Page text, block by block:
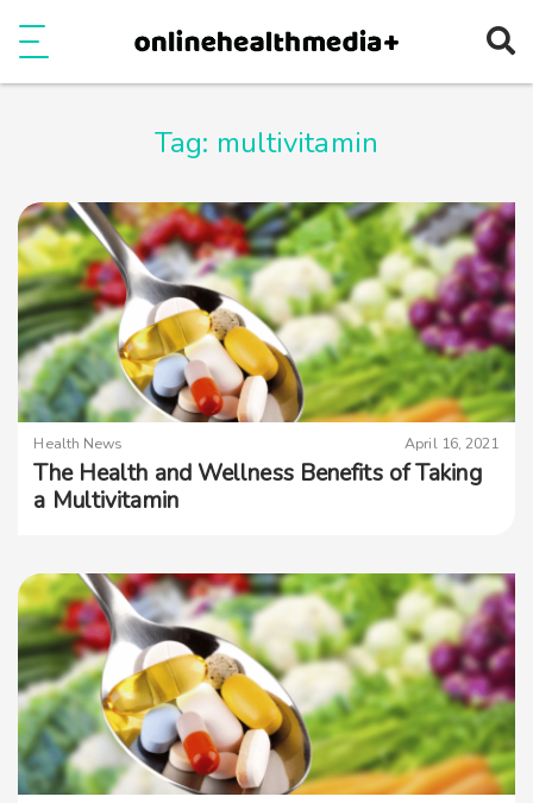
Tag: multivitamin
Health News April 16, 2021
The Health and Wellness Benefits of Taking
a Multivitamin